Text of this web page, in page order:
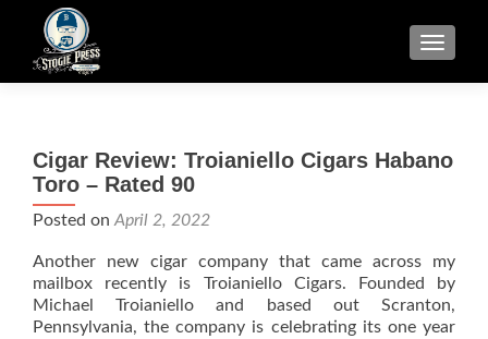
Cigar Review: Troianiello Cigars Habano
Toro – Rated 90
Posted on April 2, 2022
Another new cigar company that came across my
mailbox recently is Troianiello Cigars. Founded by
Michael Troianiello and based out Scranton,
Pennsylvania, the company is celebrating its one year